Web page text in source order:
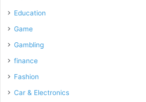
Education
Game
Gambling
finance
Fashion
Car & Electronics